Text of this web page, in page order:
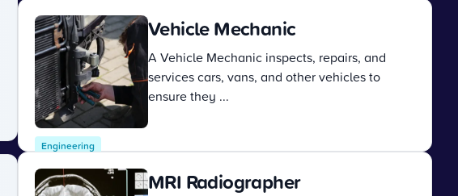
Engineering
Vehicle Mechanic
A Vehicle Mechanic inspects, repairs, and
services cars, vans, and other vehicles to
ensure they ...
MRI Radiographer